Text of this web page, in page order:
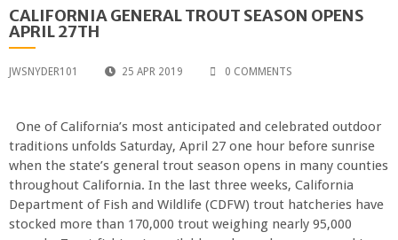
CALIFORNIA GENERAL TROUT SEASON OPENS
APRIL 27TH
JWSNYDER101 25 APR 2019 0 COMMENTS
One of California’s most anticipated and celebrated outdoor
traditions unfolds Saturday, April 27 one hour before sunrise
when the state’s general trout season opens in many counties
throughout California. In the last three weeks, California
Department of Fish and Wildlife (CDFW) trout hatcheries have
stocked more than 170,000 trout weighing nearly 95,000